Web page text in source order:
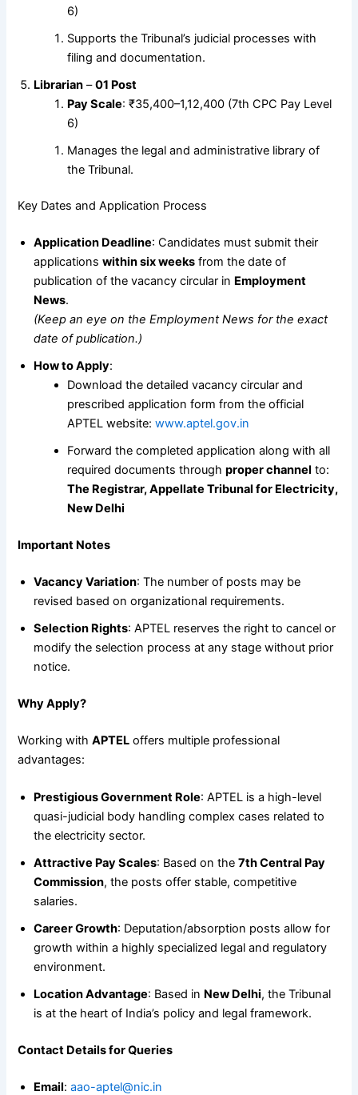
6)
Supports the Tribunal’s judicial processes with
filing and documentation.
Librarian –01 Post
Pay Scale: ₹35,400–1,12,400 (7th CPC Pay Level
6)
Manages the legal and administrative library of
the Tribunal.
Key Dates and Application Process
Application Deadline: Candidates must submit their
applicationswithin six weeks from the date of
publication of the vacancy circular in Employment
News.
(Keep an eye on the Employment News for the exact
date of publication.)
How to Apply:
Download the detailed vacancy circular and
prescribed application form from the official
APTEL website:www.aptel.gov.in
Forward the completed application along with all
required documents throughproper channel to:
The Registrar, Appellate Tribunal for Electricity,
New Delhi
Important Notes
Vacancy Variation: The number of posts may be
revised based on organizational requirements.
Selection Rights: APTEL reserves the right to cancel or
modify the selection process at any stage without prior
notice.
Why Apply?
Working withAPTEL offers multiple professional
advantages:
Prestigious Government Role: APTEL is a high-level
quasi-judicial body handling complex cases related to
the electricity sector.
Attractive Pay Scales: Based on the7th Central Pay
Commission, the posts offer stable, competitive
salaries.
Career Growth: Deputation/absorption posts allow for
growth within a highly specialized legal and regulatory
environment.
Location Advantage: Based in New Delhi, the Tribunal
is at the heart of India’s policy and legal framework.
Contact Details for Queries
Email:aao-aptel@nic.in